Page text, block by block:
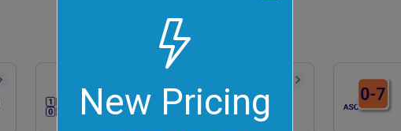
New Pricing
Quickly convert binary numbers to